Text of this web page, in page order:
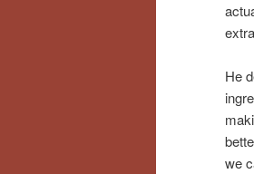
He
we